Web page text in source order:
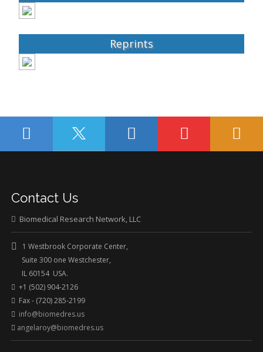
Reprints
Contact Us
Biomedical Research Network, LLC
1 Westbrook Corporate Center,
Suite 300 one Westchester,
IL 60154 USA.
+1 (502) 904-2126
Fax - (720) 285-2199
info@biomedres.us
angelaroy@biomedres.us